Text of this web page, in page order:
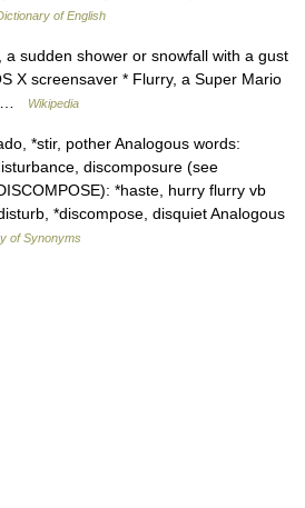
of English
sudden shower or snowfall with a gust
X screensaver * Flurry, a Super Mario
…
Wikipedia
*stir, pother Analogous words:
discomposure (see
*haste, hurry flurry vb
*discompose, disquiet Analogous
of Synonyms